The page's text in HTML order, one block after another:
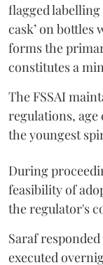
flagged
cask’ on
forms the
constitutes a
The FSSAI
regulations,
the youngest
During
feasibility of
the regulator's
Saraf
executed